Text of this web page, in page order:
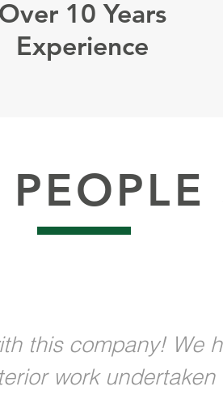
Over 10 Years
Experience
this company! We
work undertaken